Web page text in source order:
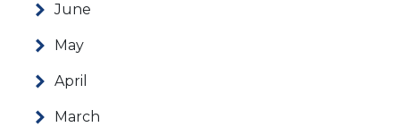
June
May
April
March